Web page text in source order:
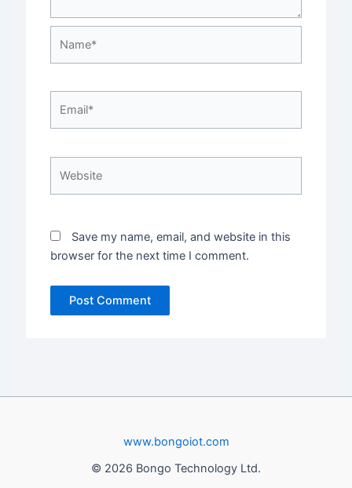
Save my name, email, and website in this
browser for the next time I comment.
www.bongoiot.com
© 2026 Bongo Technology Ltd.